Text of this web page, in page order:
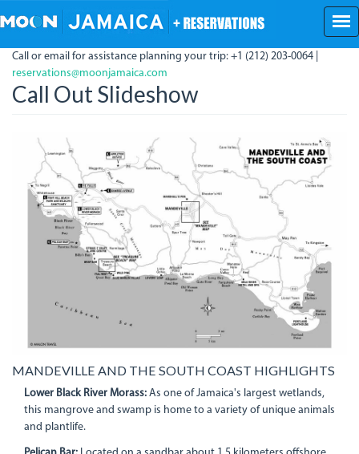
to
content
Call or email for assistance planning your trip: +1 (212) 203-0064 |
reservations@moonjamaica.com
Call Out Slideshow
SouthCoastHighlights.jpg
MANDEVILLE AND THE SOUTH COAST HIGHLIGHTS
Lower Black River Morass: As one of Jamaica's largest wetlands,
this mangrove and swamp is home to a variety of unique animals
and plantlife.